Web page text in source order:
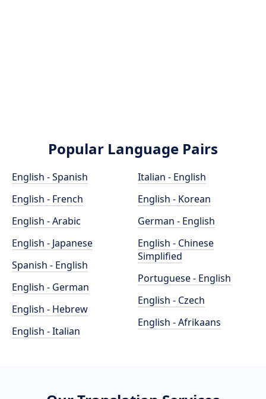
Popular Language Pairs
English - Spanish
English - French
English - Arabic
English - Japanese
Spanish - English
English - German
English - Hebrew
English - Italian
Italian - English
English - Korean
German - English
English - Chinese
Simplified
Portuguese - English
English - Czech
English - Afrikaans